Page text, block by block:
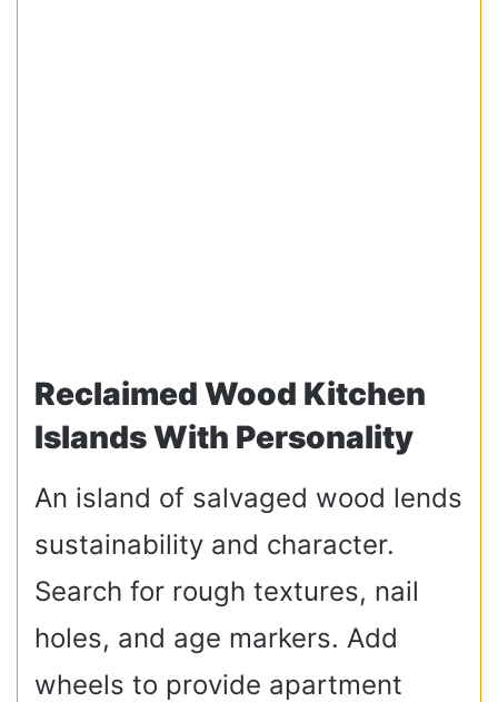
Reclaimed Wood Kitchen
Islands With Personality
An island of salvaged wood lends
sustainability and character.
Search for rough textures, nail
holes, and age markers. Add
wheels to provide apartment